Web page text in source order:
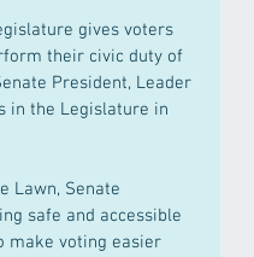
gives voters
their civic duty of
President, Leader
in the Legislature in
Lawn, Senate
safe and accessible
make voting easier